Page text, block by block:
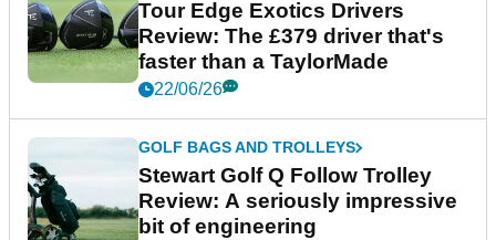
Tour Edge Exotics Drivers
Review: The £379 driver that's
faster than a TaylorMade
22/06/26
GOLF BAGS AND TROLLEYS
Stewart Golf Q Follow Trolley
Review: A seriously impressive
bit of engineering